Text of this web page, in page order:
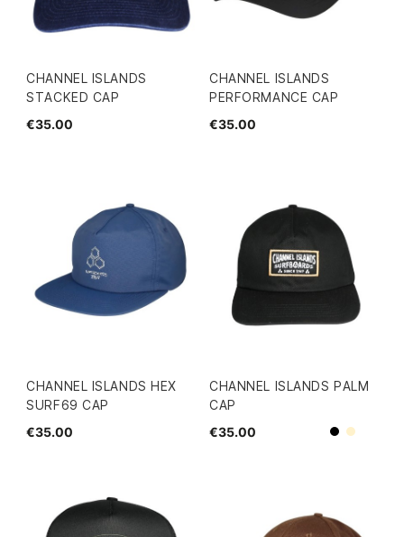
CHANNEL ISLANDS
STACKED CAP
€35.00
CHANNEL ISLANDS
PERFORMANCE CAP
€35.00
CHANNEL ISLANDS HEX
SURF69 CAP
€35.00
CHANNEL ISLANDS PALM
CAP
€35.00
BlackBeige